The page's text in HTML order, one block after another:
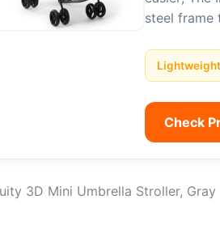
steel frame
Lightweight
Check
3D Mini Umbrella Stroller, Gray